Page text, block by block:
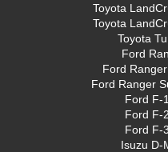
Toyota
Toyota
Toyota
Ford
Ford
Ford Ranger
Ford F-
Ford F-
Ford F-
Isuzu D-